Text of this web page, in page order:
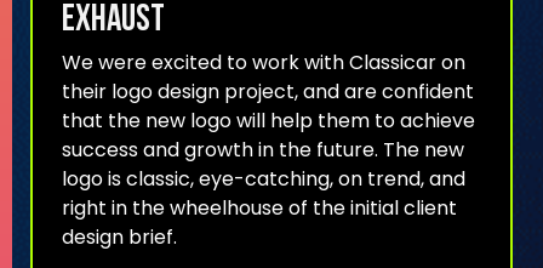
Exhaust
We were excited to work with Classicar on
their logo design project, and are confident
that the new logo will help them to achieve
success and growth in the future. The new
logo is classic, eye-catching, on trend, and
right in the wheelhouse of the initial client
design brief.